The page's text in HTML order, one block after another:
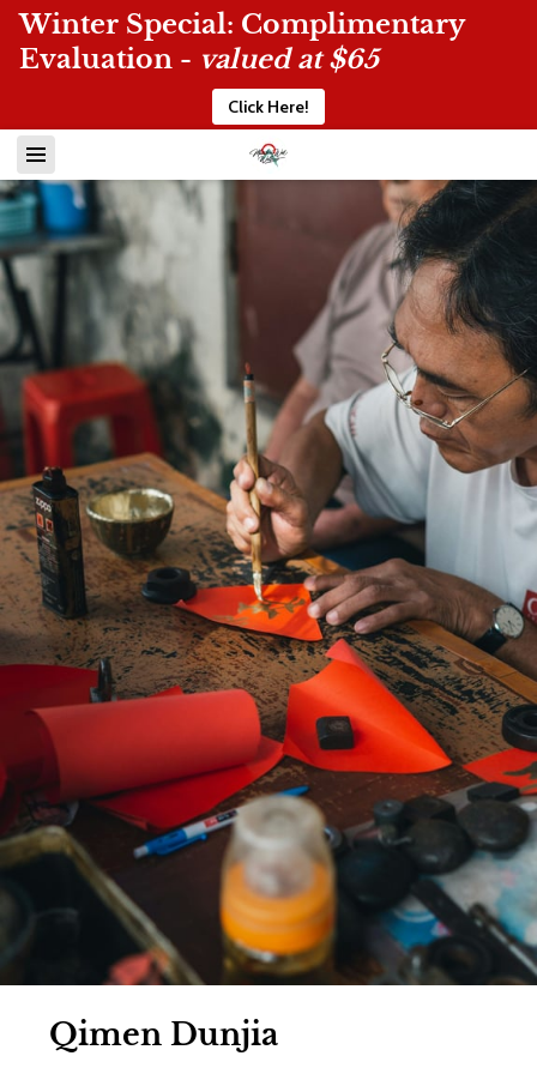
Winter Special: Complimentary
Evaluation - valued at $65
Click Here!
Qimen Dunjia